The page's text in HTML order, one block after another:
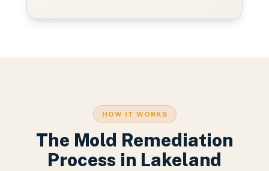
HOW IT WORKS
The Mold Remediation
Process in Lakeland